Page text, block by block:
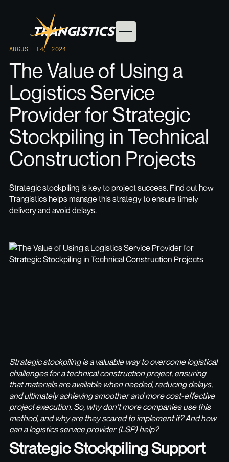
AUGUST 14, 2024
The Value of Using a
Logistics Service
Provider for Strategic
Stockpiling in Technical
Construction Projects
Strategic stockpiling is key to project success. Find out how
Trangistics helps manage this strategy to ensure timely
delivery and avoid delays.
Strategic stockpiling is a valuable way to overcome logistical
challenges for a technical construction project, ensuring
that materials are available when needed, reducing delays,
and ultimately achieving smoother and more cost-effective
project execution. So, why don’t more companies use this
method, and why are they scared to implement it? And how
can a logistics service provider (LSP) help?
Strategic Stockpiling Support